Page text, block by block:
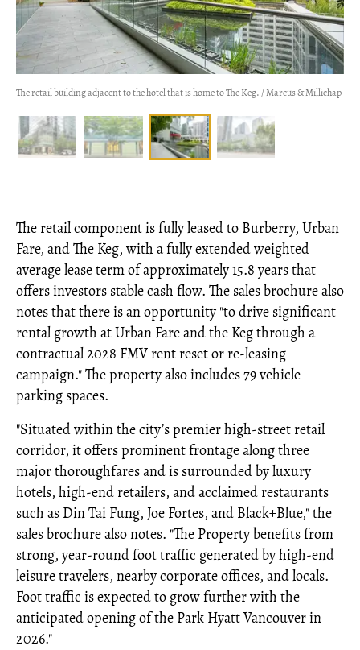
The retail building adjacent to the hotel that is home to The Keg. / Marcus & Millichap
The retail component is fully leased to Burberry, Urban
Fare, and The Keg, with a fully extended weighted
average lease term of approximately 15.8 years that
offers investors stable cash flow. The sales brochure also
notes that there is an opportunity "to drive significant
rental growth at Urban Fare and the Keg through a
contractual 2028 FMV rent reset or re-leasing
campaign." The property also includes 79 vehicle
parking spaces.
"Situated within the city’s premier high-street retail
corridor, it offers prominent frontage along three
major thoroughfares and is surrounded by luxury
hotels, high-end retailers, and acclaimed restaurants
such as Din Tai Fung, Joe Fortes, and Black+Blue," the
sales brochure also notes. "The Property benefits from
strong, year-round foot traffic generated by high-end
leisure travelers, nearby corporate offices, and locals.
Foot traffic is expected to grow further with the
anticipated opening of the Park Hyatt Vancouver in
2026."